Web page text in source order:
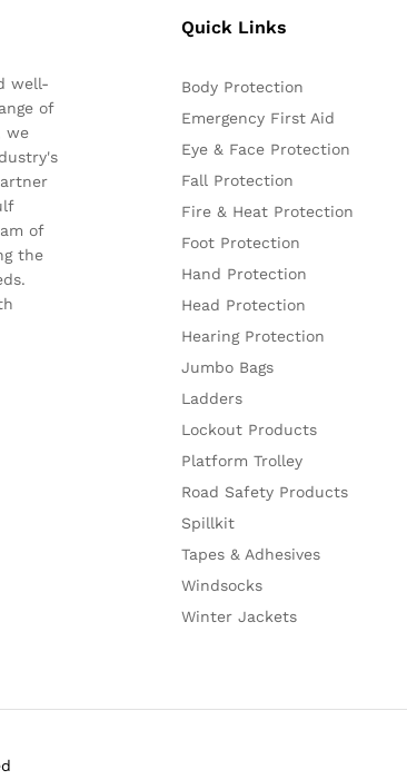
well-
of
we
of
the
Quick Links
Body Protection
Emergency First Aid
Eye & Face Protection
Fall Protection
Fire & Heat Protection
Foot Protection
Hand Protection
Head Protection
Hearing Protection
Jumbo Bags
Ladders
Lockout Products
Platform Trolley
Road Safety Products
Spillkit
Tapes & Adhesives
Windsocks
Winter Jackets